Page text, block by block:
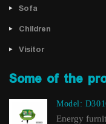
Sofa
Children
Visitor
Some of the
Model:
Energy